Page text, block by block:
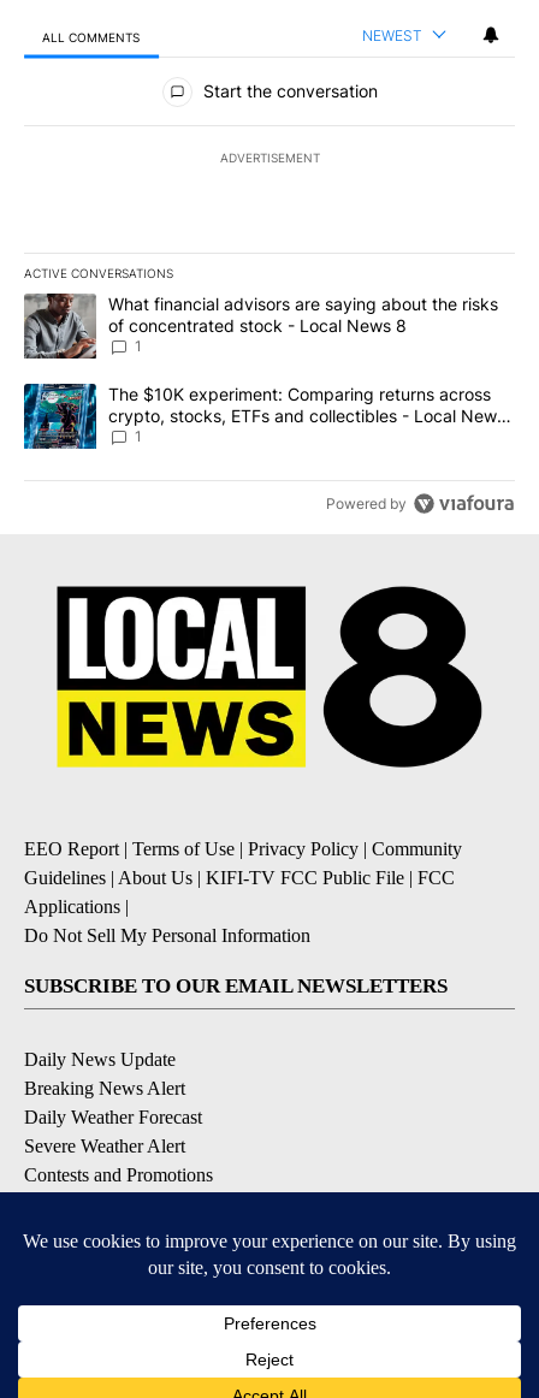
ALL COMMENTS NEWEST
All Comments
Start the conversation
ADVERTISEMENT
ACTIVE CONVERSATIONS
The following is a list of the most commented articles in the last
A trending article titled "What financial advisors are saying
What financial advisors are saying about the risks
of concentrated stock - Local News 8
1
A trending article titled "The $10K experiment: Comparing
The $10K experiment: Comparing returns across
crypto, stocks, ETFs and collectibles - Local News
8
1
Powered by
EEO Report| Terms of Use | Privacy Policy | Community
Guidelines | About Us | KIFI-TV FCC Public File | FCC
Applications |
Do Not Sell My Personal Information
SUBSCRIBE TO OUR EMAIL NEWSLETTERS
Daily News Update
Breaking News Alert
Daily Weather Forecast
Severe Weather Alert
Contests and Promotions